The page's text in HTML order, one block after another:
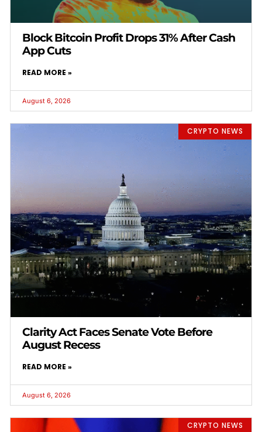
Block Bitcoin Profit Drops 31% After Cash
App Cuts
READ MORE »
August 6, 2026
CRYPTO NEWS
Clarity Act Faces Senate Vote Before
August Recess
READ MORE »
August 6, 2026
CRYPTO NEWS